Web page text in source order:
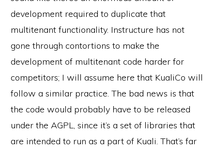
development required to duplicate that
multitenant functionality. Instructure has not
gone through contortions to make the
development of multitenant code harder for
competitors; I will assume here that KualiCo will
follow a similar practice. The bad news is that
the code would probably have to be released
under the AGPL, since it’s a set of libraries that
are intended to run as a part of Kuali. That’s far